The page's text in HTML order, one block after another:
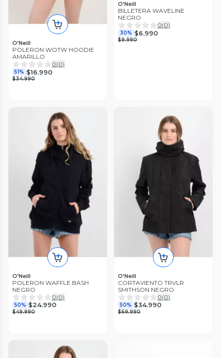
O'Neill
POLERON WOTW HOODIE
AMARILLO
0(0)
51% $16.990
$34.990
O'Neill
BILLETERA WAVELINE
NEGRO
0(0)
30% $6.990
$9.990
O'Neill
POLERON WAFFLE BASH
NEGRO
0(0)
50% $24.990
$49.990
O'Neill
CORTAVIENTO TRVLR
SMITHSON NEGRO
0(0)
50% $34.990
$69.990